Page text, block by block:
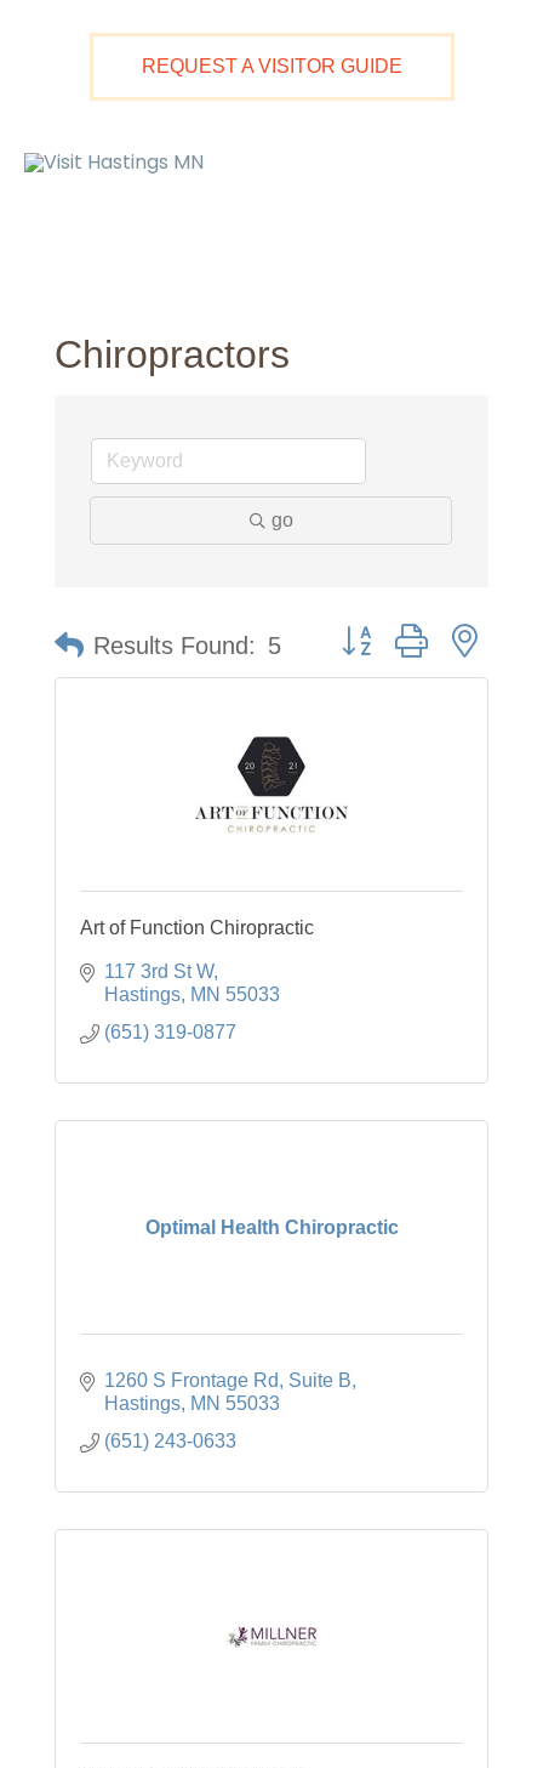
REQUEST A VISITOR GUIDE
Chiropractors
go
Results Found: 5 Button group with
Art of Function Chiropractic
117 3rd St W
Hastings MN 55033
(651) 319-0877
Optimal Health Chiropractic
1260 S Frontage Rd
Suite B
Hastings MN 55033
(651) 243-0633